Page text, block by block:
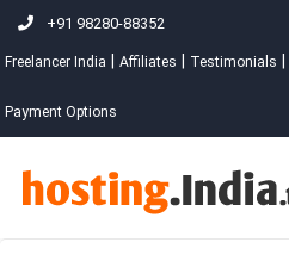
+91 98280-88352
Freelancer India Affiliates Testimonials
Payment Options